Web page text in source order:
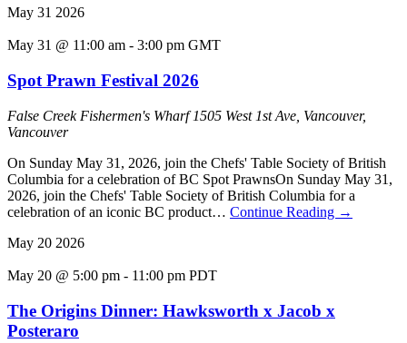
May 31 2026
May 31 @ 11:00 am - 3:00 pm GMT
Spot Prawn Festival 2026
False Creek Fishermen's Wharf1505 West 1st Ave, Vancouver,
Vancouver
On Sunday May 31, 2026, join the Chefs' Table Society of British
Columbia for a celebration of BC Spot PrawnsOn Sunday May 31,
2026, join the Chefs' Table Society of British Columbia for a
celebration of an iconic BC product… Continue Reading →
May 20 2026
May 20 @ 5:00 pm - 11:00 pm PDT
The Origins Dinner: Hawksworth x Jacob x
Posteraro